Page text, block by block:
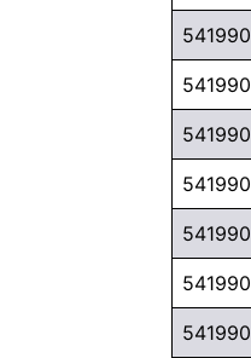
541990
541990
541990
541990
541990
541990
541990